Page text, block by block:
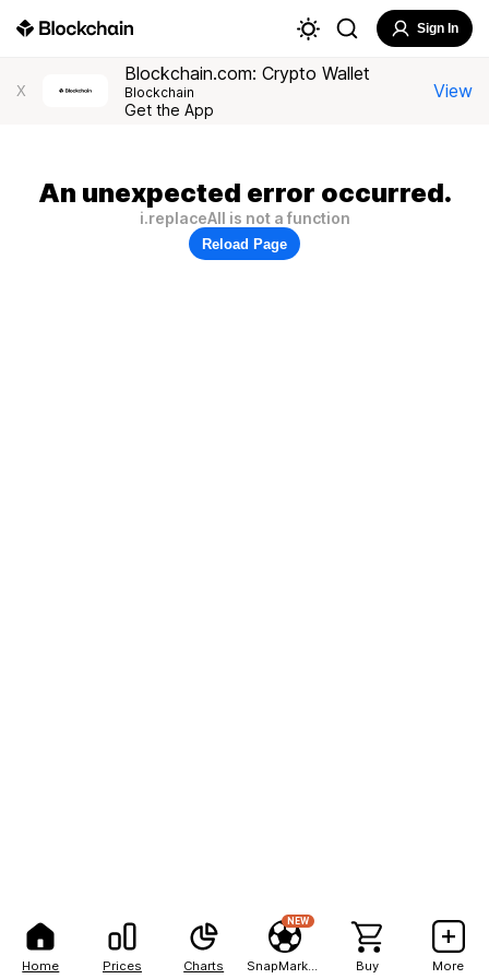
Home Prices Charts
NEW
Buy More
Sign In
X
Blockchain.com: Crypto Wallet
Blockchain
Get the App
View
An unexpected error occurred.
i.replaceAll is not a function
Reload Page